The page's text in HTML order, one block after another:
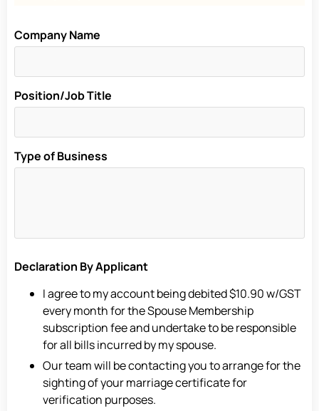
Company Name
Position/Job Title
Type of Business
Declaration By Applicant
I agree to my account being debited $10.90 w/GST
every month for the Spouse Membership
subscription fee and undertake to be responsible
for all bills incurred by my spouse.
Our team will be contacting you to arrange for the
sighting of your marriage certificate for
verification purposes.